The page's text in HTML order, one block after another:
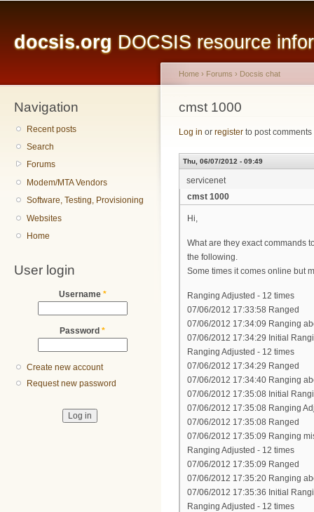
docsis.org DOCSIS resource
Navigation
Recent posts
Search
Forums
Modem/MTA Vendors
Software, Testing, Provisioning
Websites
Home
User login
Username *
Password *
Create new account
Request new password
You are here
Home › Forums › Docsis chat
cmst 1000
Log in or register to post comments
Thu, 06/07/2012 - 09:49
servicenet
cmst 1000
Hi,
What are they exact commands
the following.
Some times it comes online but
Ranging Adjusted - 12 times
07/06/2012 17:33:58 Ranged
07/06/2012 17:34:09 Ranging
07/06/2012 17:34:29 Initial
Ranging Adjusted - 12 times
07/06/2012 17:34:29 Ranged
07/06/2012 17:34:40 Ranging
07/06/2012 17:35:08 Initial
07/06/2012 17:35:08 Ranging
07/06/2012 17:35:08 Ranged
07/06/2012 17:35:09 Ranging
Ranging Adjusted - 12 times
07/06/2012 17:35:09 Ranged
07/06/2012 17:35:20 Ranging
07/06/2012 17:35:36 Initial
Ranging Adjusted - 12 times